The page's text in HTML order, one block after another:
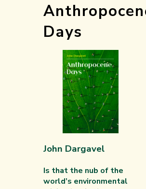
Days
John Dargavel
Is that the nub of the
world’s environmental